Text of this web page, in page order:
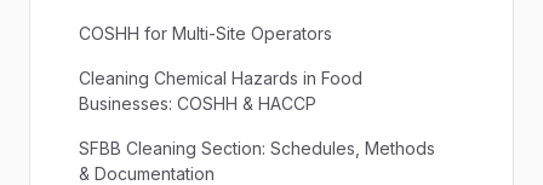
COSHH for Multi-Site Operators
Cleaning Chemical Hazards in Food
Businesses: COSHH & HACCP
SFBB Cleaning Section: Schedules, Methods
& Documentation